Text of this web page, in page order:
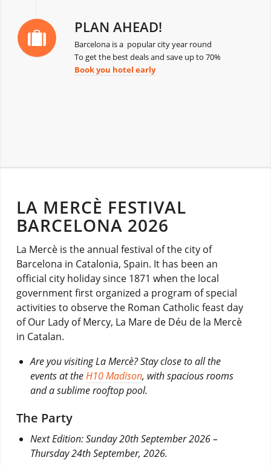
PLAN AHEAD!
Barcelona is a popular city year round
To get the best deals and save up to 70%
Book you hotel early
LA MERCÈ FESTIVAL
BARCELONA 2026
La Mercè is the annual festival of the city of
Barcelona in Catalonia, Spain. It has been an
official city holiday since 1871 when the local
government first organized a program of special
activities to observe the Roman Catholic feast day
of Our Lady of Mercy, La Mare de Déu de la Mercè
in Catalan.
Are you visiting La Mercè? Stay close to all the
events at theH10 Madison, with spacious rooms
and a sublime rooftop pool.
The Party
Next Edition: Sunday 20th September 2026 –
Thursday 24th September, 2026.